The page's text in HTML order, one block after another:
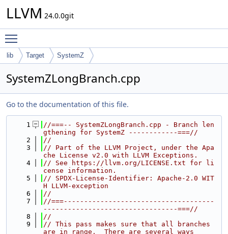
LLVM 24.0.0git
lib Target SystemZ
SystemZLongBranch.cpp
Go to the documentation of this file.
    1
//===-- SystemZLongBranch.cpp - Branch len
gthening for SystemZ ------------===//
    2
//
    3
// Part of the LLVM Project, under the Apa
che License v2.0 with LLVM Exceptions.
    4
// See https://llvm.org/LICENSE.txt for li
cense information.
    5
// SPDX-License-Identifier: Apache-2.0 WIT
H LLVM-exception
    6
//
    7
//===-------------------------------------
---------------------------------===//
    8
//
    9
// This pass makes sure that all branches
are in range.  There are several ways